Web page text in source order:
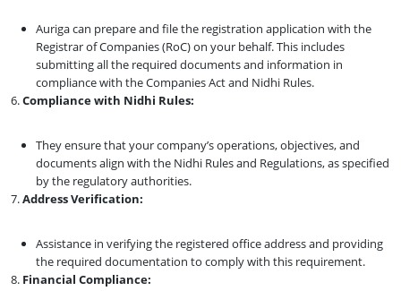
Auriga can prepare and file the registration application with the
Registrar of Companies (RoC) on your behalf. This includes
submitting all the required documents and information in
compliance with the Companies Act and Nidhi Rules.
Compliance with Nidhi Rules:
They ensure that your company’s operations, objectives, and
documents align with the Nidhi Rules and Regulations, as specified
by the regulatory authorities.
Address Verification:
Assistance in verifying the registered office address and providing
the required documentation to comply with this requirement.
Financial Compliance: